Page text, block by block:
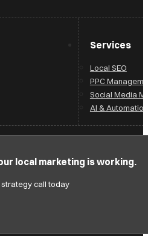
Services
Local SEO
PPC
Social Media
AI & Automation
local marketing is working.
strategy call today